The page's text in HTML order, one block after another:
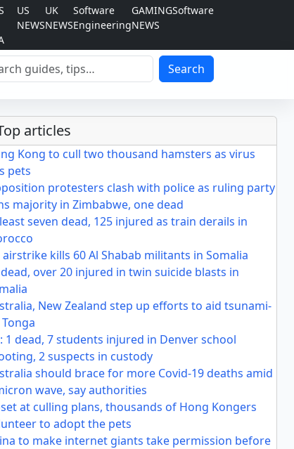
US
NEWS
UK
NEWS
Software
Engineering
GAMING
NEWS
Software
Search
articles
Kong to cull two thousand hamsters as virus
pets
protesters clash with police as ruling party
majority in Zimbabwe, one dead
seven dead, 125 injured as train derails in
airstrike kills 60 Al Shabab militants in Somalia
over 20 injured in twin suicide blasts in
New Zealand step up efforts to aid tsunami-
1 dead, 7 students injured in Denver school
2 suspects in custody
should brace for more Covid-19 deaths amid
wave, say authorities
at culling plans, thousands of Hong Kongers
to adopt the pets
to make internet giants take permission before